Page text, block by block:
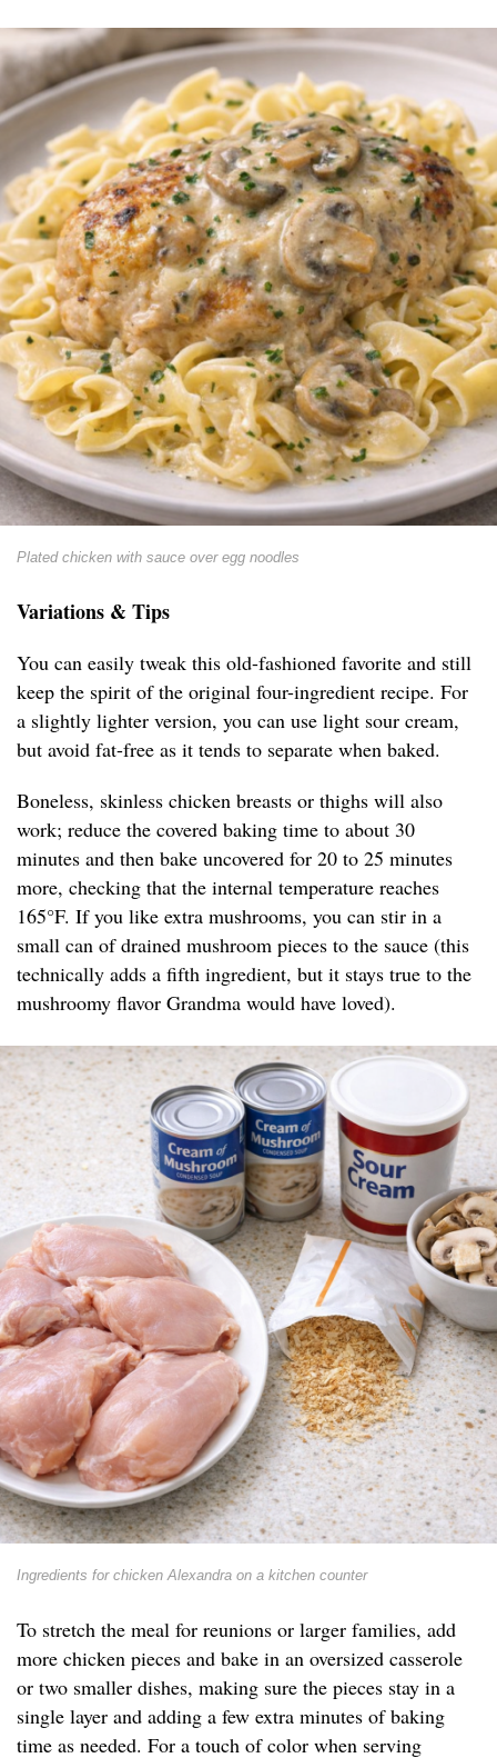
Plated chicken with sauce over egg noodles
Variations & Tips
You can easily tweak this old-fashioned favorite and still
keep the spirit of the original four-ingredient recipe. For
a slightly lighter version, you can use light sour cream,
but avoid fat-free as it tends to separate when baked.
Boneless, skinless chicken breasts or thighs will also
work; reduce the covered baking time to about 30
minutes and then bake uncovered for 20 to 25 minutes
more, checking that the internal temperature reaches
165°F. If you like extra mushrooms, you can stir in a
small can of drained mushroom pieces to the sauce (this
technically adds a fifth ingredient, but it stays true to the
mushroomy flavor Grandma would have loved).
Ingredients for chicken Alexandra on a kitchen counter
To stretch the meal for reunions or larger families, add
more chicken pieces and bake in an oversized casserole
or two smaller dishes, making sure the pieces stay in a
single layer and adding a few extra minutes of baking
time as needed. For a touch of color when serving